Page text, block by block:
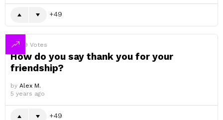
49
49 Votes
How do you say thank you for your
friendship?
by Alex M.
5 years ago
49